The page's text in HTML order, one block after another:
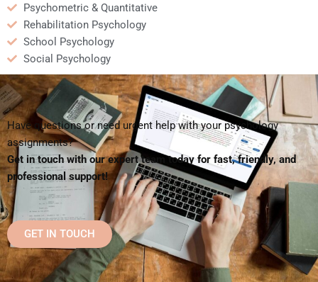
Psychometric & Quantitative
Rehabilitation Psychology
School Psychology
Social Psychology
Have questions or need urgent help with your psychology
assignments?
Get in touch with our expert team today for fast, friendly, and
professional support!
GET IN TOUCH